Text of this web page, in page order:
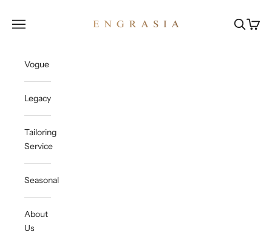
Open navigation menu OpenOpen
Vogue
Legacy
Tailoring
Service
Seasonal
About
Us